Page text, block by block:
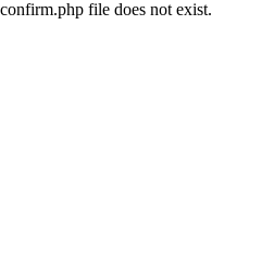
confirm.php file does not exist.